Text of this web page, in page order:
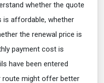
whether the quote
is affordable, whether
the renewal price is
payment cost is
have been entered
route might offer better